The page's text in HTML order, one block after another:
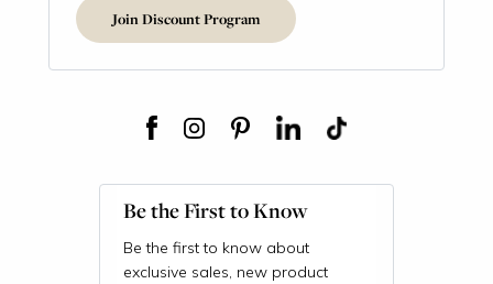
Join Discount Program
Be the First to Know
Be the first to know about
exclusive sales, new product